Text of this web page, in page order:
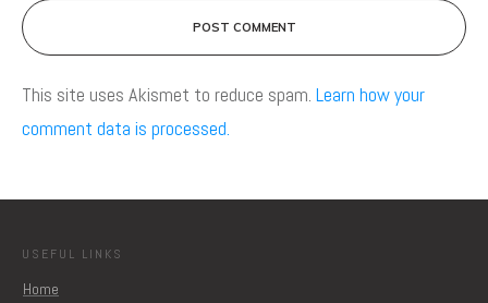
POST COMMENT
This site uses Akismet to reduce spam. Learn how your
comment data is processed.
USEFUL LINKS
Home